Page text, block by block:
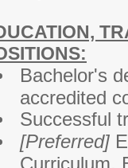
Bachelor's
accredited
Successful
[Preferred]
Curriculum,